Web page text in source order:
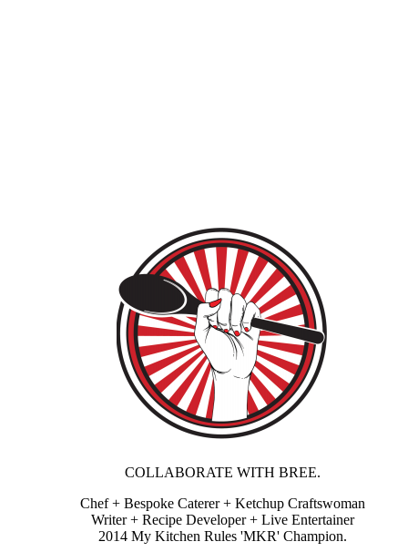
COLLABORATE WITH BREE.
Chef + Bespoke Caterer + Ketchup Craftswoman
Writer + Recipe Developer + Live Entertainer
2014 My Kitchen Rules 'MKR' Champion.